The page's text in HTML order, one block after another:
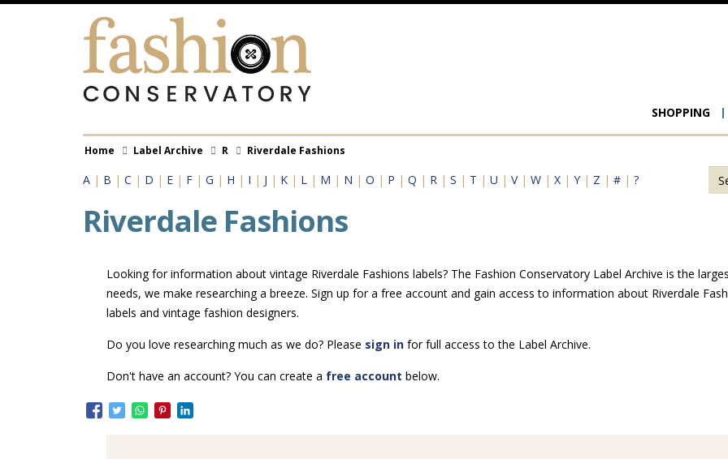
Skip
Main
SHOPPING
Breadcrumb
Home Label Archive R Riverdale Fashions
A | B | C | D | E | F | G | H | I | J | K | L | M | N | O | P | Q | R | S | T | U | V | W | X | Y | Z | # | ?
Riverdale Fashions
Looking for information about vintage Riverdale Fashions labels? The Fashion Conservatory Label Archive is the
needs, we make researching a breeze. Sign up for a free account and gain access to information about Riverdale
labels and vintage fashion designers.
Do you love researching much as we do? Please sign infor full access to the Label Archive.
Don't have an account? You can create a free account below.